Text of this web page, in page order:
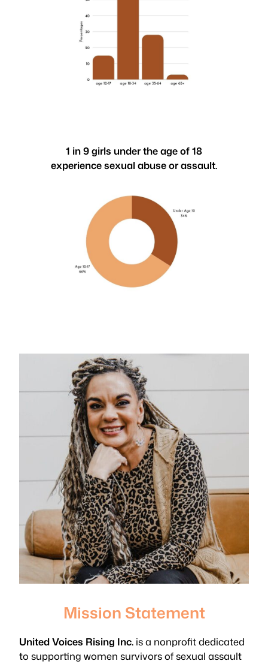
1 in 9 girls under the age of 18
experience sexual abuse or assault.
Mission Statement
United Voices Rising Inc. is a nonprofit dedicated
to supporting women survivors of sexual assault